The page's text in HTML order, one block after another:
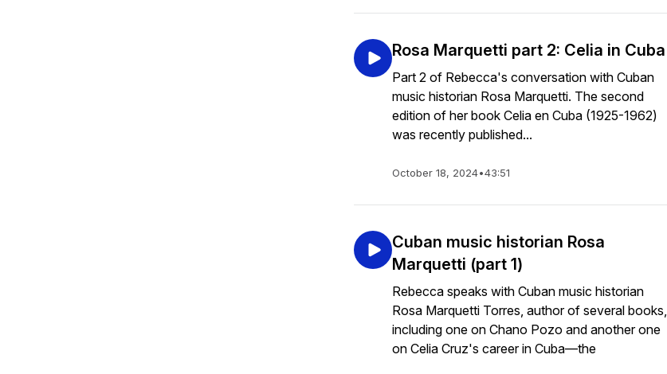
Rosa Marquetti part 2: Celia in Cuba
Part 2 of Rebecca's conversation with Cuban
music historian Rosa Marquetti. The second
edition of her book Celia en Cuba (1925-1962)
was recently published...
October 18, 2024•43:51
Cuban music historian Rosa
Marquetti (part 1)
Rebecca speaks with Cuban music historian
Rosa Marquetti Torres, author of several books,
including one on Chano Pozo and another one
on Celia Cruz's career in Cuba—the